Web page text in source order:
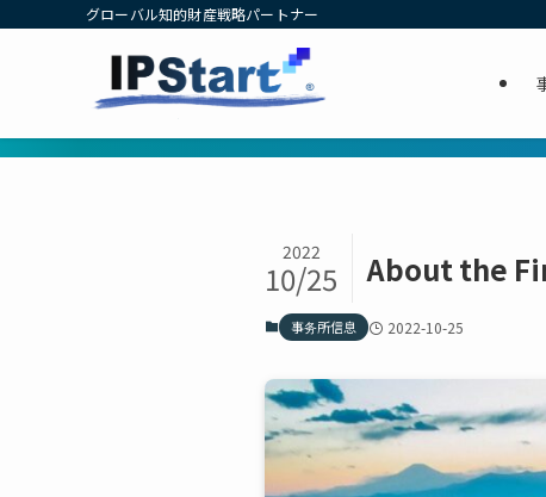
グローバル知的財産戦略パートナー
About the
2022
10/25
事务所信息 2022-10-25